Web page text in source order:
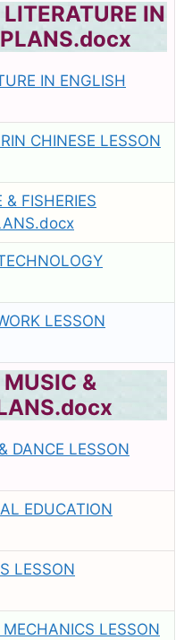
IN
IN ENGLISH
CHINESE LESSON
FISHERIES
LESSON
&
DANCE LESSON
EDUCATION
LESSON
LESSON